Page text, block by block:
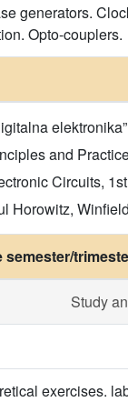
generators.
Opto-couplers.
and
Circuits,
Horowitz,
Study
exercises.